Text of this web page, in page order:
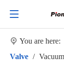
You are here:
Valve /